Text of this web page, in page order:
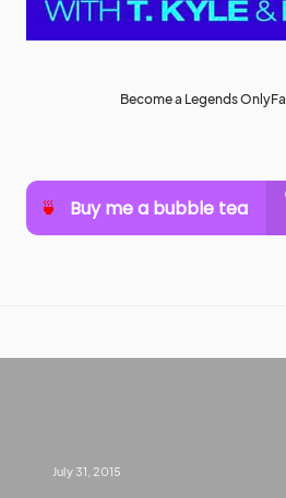
Become a Legends
July 31, 2015